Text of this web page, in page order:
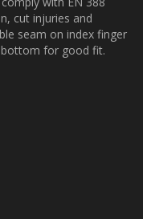
cut injuries and
seam on index finger
for good fit.